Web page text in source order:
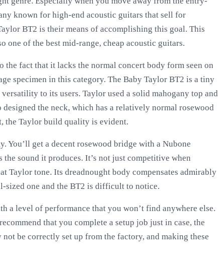
known for high-end acoustic guitars that sell for
BT2 is their means of accomplishing this goal. This
one of the best mid-range, cheap acoustic guitars.
the fact that it lacks the normal concert body form seen on
specimen in this category. The Baby Taylor BT2 is a tiny
to its users. Taylor used a solid mahogany top and
the neck, which has a relatively normal rosewood
the Taylor build quality is evident.
get a decent rosewood bridge with a Nubone
sound it produces. It’s not just competitive when
Taylor tone. Its dreadnought body compensates admirably
sized one and the BT2 is difficult to notice.
level of performance that you won’t find anywhere else.
that you complete a setup job just in case, the
be correctly set up from the factory, and making these